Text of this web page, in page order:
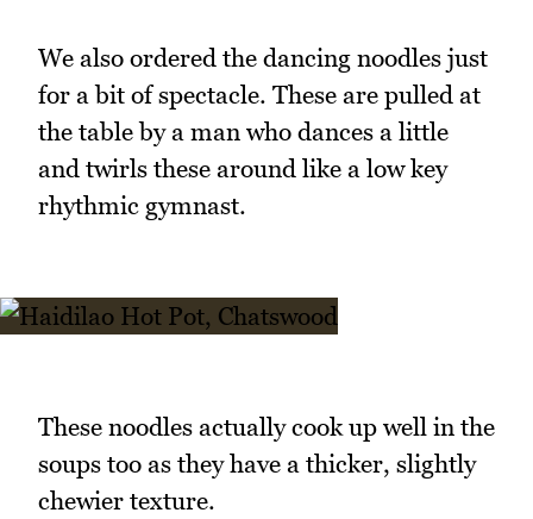
We also ordered the dancing noodles just
for a bit of spectacle. These are pulled at
the table by a man who dances a little
and twirls these around like a low key
rhythmic gymnast.
These noodles actually cook up well in the
soups too as they have a thicker, slightly
chewier texture.